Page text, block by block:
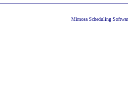
Mimosa Scheduling